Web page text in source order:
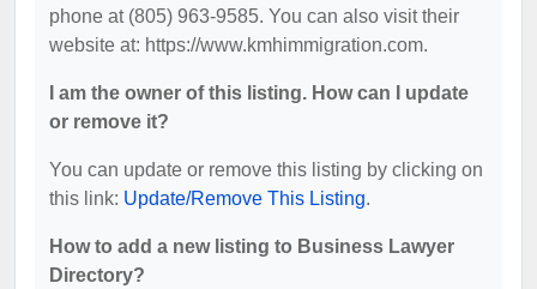
phone at (805) 963-9585. You can also visit their
website at: https://www.kmhimmigration.com.
I am the owner of this listing. How can I update
or remove it?
You can update or remove this listing by clicking on
this link: Update/Remove This Listing.
How to add a new listing to Business Lawyer
Directory?